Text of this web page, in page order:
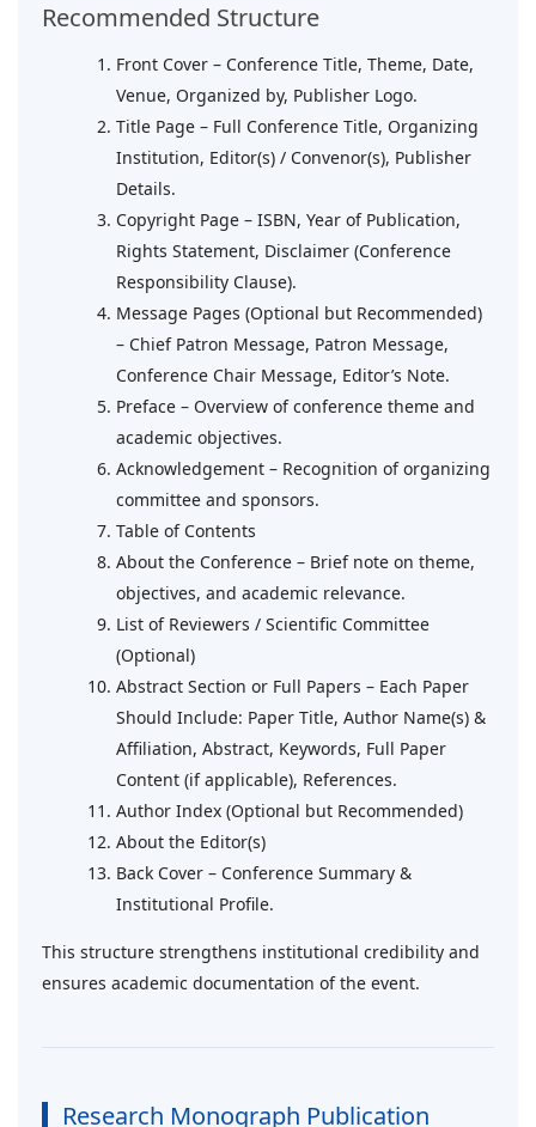
Recommended Structure
Front Cover – Conference Title, Theme, Date,
Venue, Organized by, Publisher Logo.
Title Page – Full Conference Title, Organizing
Institution, Editor(s) / Convenor(s), Publisher
Details.
Copyright Page – ISBN, Year of Publication,
Rights Statement, Disclaimer (Conference
Responsibility Clause).
Message Pages (Optional but Recommended)
– Chief Patron Message, Patron Message,
Conference Chair Message, Editor’s Note.
Preface – Overview of conference theme and
academic objectives.
Acknowledgement – Recognition of organizing
committee and sponsors.
Table of Contents
About the Conference – Brief note on theme,
objectives, and academic relevance.
List of Reviewers / Scientific Committee
(Optional)
Abstract Section or Full Papers – Each Paper
Should Include: Paper Title, Author Name(s) &
Affiliation, Abstract, Keywords, Full Paper
Content (if applicable), References.
Author Index (Optional but Recommended)
About the Editor(s)
Back Cover – Conference Summary &
Institutional Profile.
This structure strengthens institutional credibility and
ensures academic documentation of the event.
Research Monograph Publication